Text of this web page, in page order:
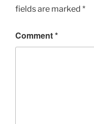
fields are marked *
Comment*